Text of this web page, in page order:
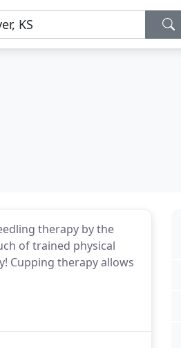
therapy by the
of trained physical
Cupping therapy allows